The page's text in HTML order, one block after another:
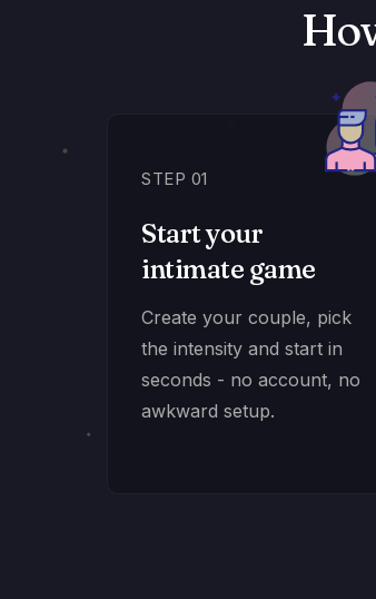
STEP 01
Start your
intimate game
Create your couple, pick
the intensity and start in
seconds - no account, no
awkward setup.